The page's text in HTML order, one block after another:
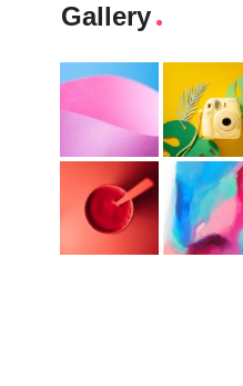
Gallery